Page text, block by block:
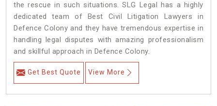
the rescue in such situations. SLG Legal has a highly
dedicated team of Best Civil Litigation Lawyers in
Defence Colony and they have tremendous expertise in
handling legal disputes with amazing professionalism
and skillful approach in Defence Colony.
Get Best Quote View More